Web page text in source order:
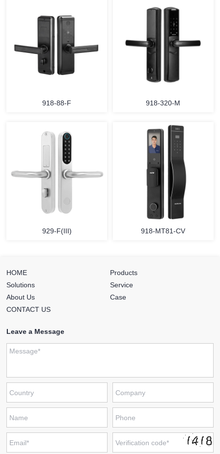
918-88-F 918-320-M
929-F(III) 918-MT81-CV
HOME
Products
Solutions
Service
About Us
Case
CONTACT US
Leave a Message